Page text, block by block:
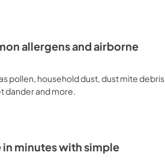
allergens and airborne
pollen, household dust, dust mite debris,
dander and more.
in minutes with simple